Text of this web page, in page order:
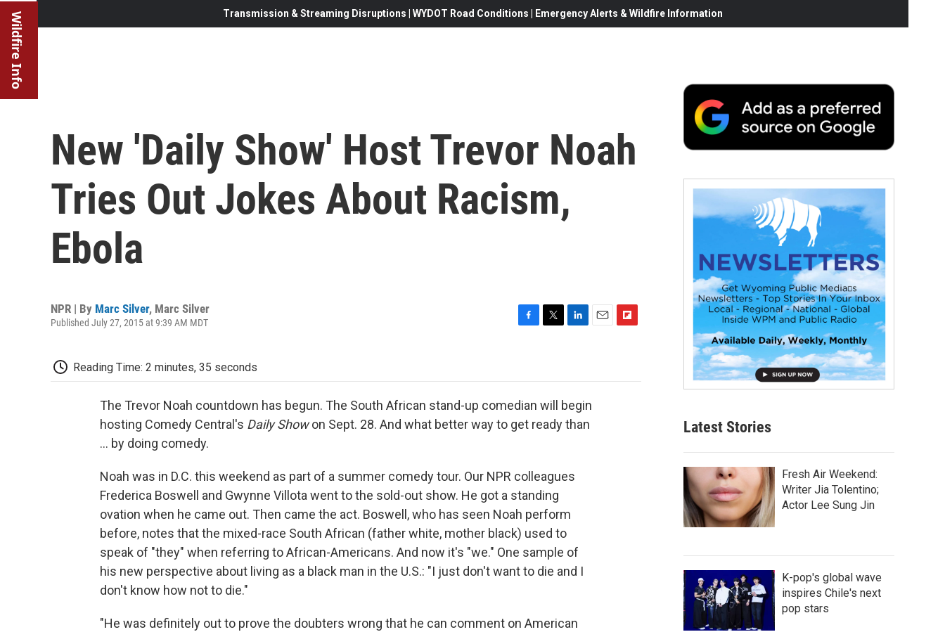
Wildfire Info Transmission & Streaming Disruptions | WYDOT Road Conditions | Emergency Alerts & Wildfire Information
New 'Daily Show' Host Trevor Noah
Tries Out Jokes About Racism,
Ebola
NPR | By Marc Silver, Marc Silver
Published July 27, 2015 at 9:39 AM MDT
o
k
e
d
I
n
Reading Time: 2 minutes, 35 seconds
The Trevor Noah countdown has begun. The South African stand-up comedian will begin
hosting Comedy Central's Daily Showon Sept. 28. And what better way to get ready than
... by doing comedy.
Noah was in D.C. this weekend as part of a summer comedy tour. Our NPR colleagues
Frederica Boswell and Gwynne Villota went to the sold-out show. He got a standing
ovation when he came out. Then came the act. Boswell, who has seen Noah perform
before, notes that the mixed-race South African (father white, mother black) used to
speak of "they" when referring to African-Americans. And now it's "we." One sample of
his new perspective about living as a black man in the U.S.: "I just don't want to die and I
don't know how not to die."
"He was definitely out to prove the doubters wrong that he can comment on American
Latest Stories
Fresh Air Weekend:
Writer Jia Tolentino;
Actor Lee Sung Jin
K-pop's global wave
inspires Chile's next
pop stars